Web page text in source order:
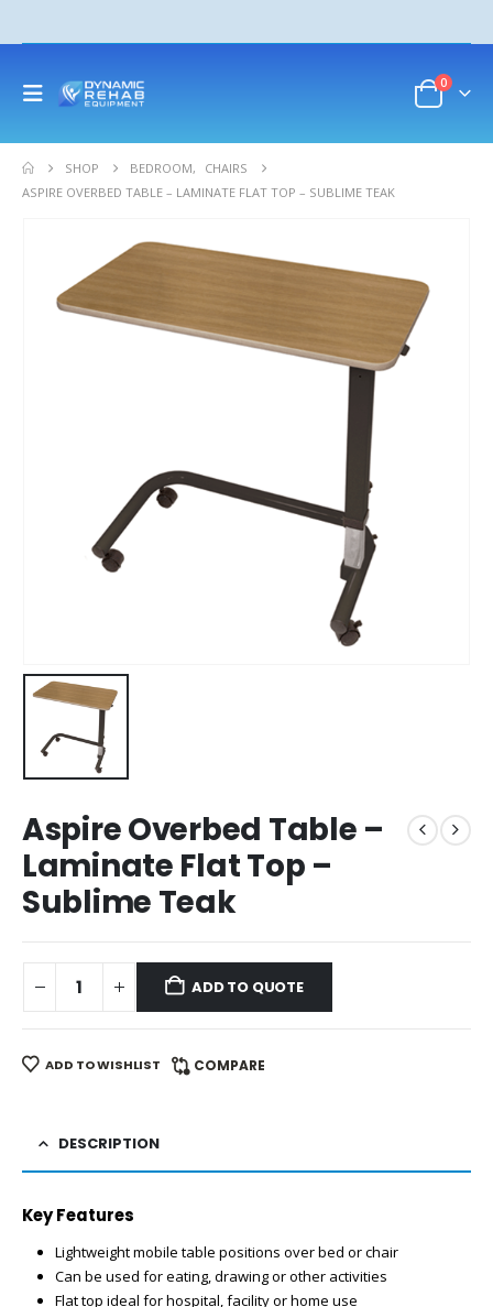
0
SHOP BEDROOM,
CHAIRS
ASPIRE OVERBED TABLE – LAMINATE FLAT TOP – SUBLIME TEAK
Aspire Overbed Table –
Laminate Flat Top –
Sublime Teak
ADD TO QUOTE
ADD TO WISHLIST COMPARE
DESCRIPTION
Key Features
Lightweight mobile table positions over bed or chair
Can be used for eating, drawing or other activities
Flat top ideal for hospital, facility or home use